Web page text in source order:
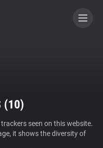
(10)
seen on this website.
it shows the diversity of